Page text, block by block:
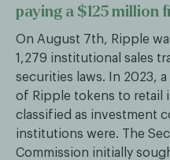
paying a $125 million
On August 7th, Ripple
1,279 institutional sales
securities laws. In 2023,
of Ripple tokens to retail
classified as investment
institutions were. The
Commission initially